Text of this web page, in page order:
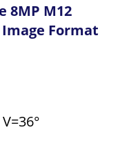
8MP M12
Format
V=36°